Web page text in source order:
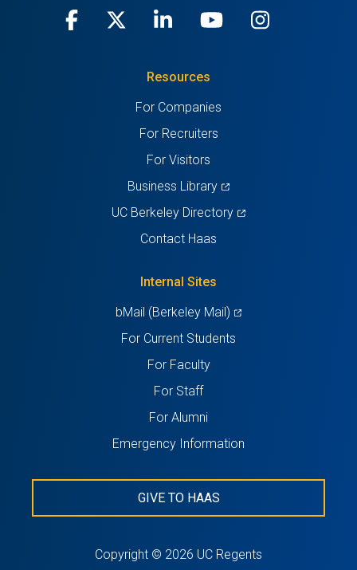
Facebook
(opens (opens
new
tab)
LinkedIn
(opens
a
new
tab)
Youtube
(opens
Resources
For Companies
For Recruiters
For Visitors
Business Library(opens
UC Berkeley Directory(opens
Contact Haas
Internal Sites
bMail (Berkeley Mail)(opens
For Current Students
For Faculty
For Staff
For Alumni
Emergency Information
GIVE TO HAAS
Copyright © 2026 UC Regents